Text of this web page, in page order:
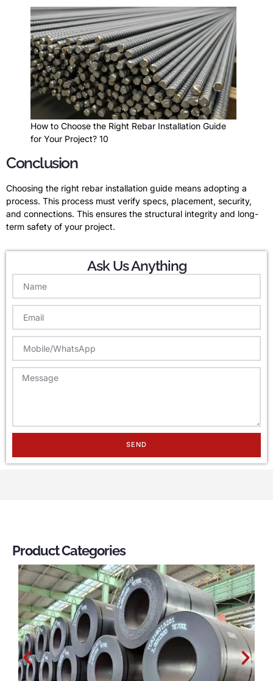
How to Choose the Right Rebar Installation Guide
for Your Project? 10
Conclusion
Choosing the right rebar installation guide means adopting a
process. This process must verify specs, placement, security,
and connections. This ensures the structural integrity and long-
term safety of your project.
Ask Us Anything
SEND
Product Categories